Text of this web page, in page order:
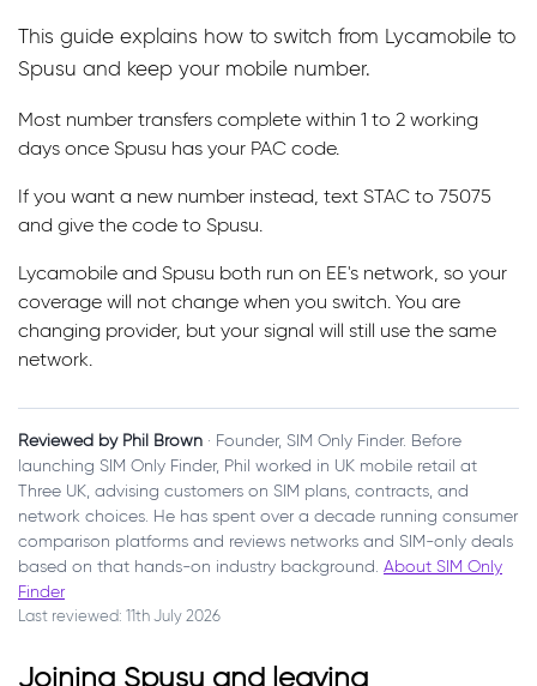
This guide explains how to switch from Lycamobile to
Spusu and keep your mobile number.
Most number transfers complete within 1 to 2 working
days once Spusu has your PAC code.
If you want a new number instead, text STAC to 75075
and give the code to Spusu.
Lycamobile and Spusu both run on EE's network, so your
coverage will not change when you switch. You are
changing provider, but your signal will still use the same
network.
Reviewed by Phil Brown · Founder, SIM Only Finder. Before
launching SIM Only Finder, Phil worked in UK mobile retail at
Three UK, advising customers on SIM plans, contracts, and
network choices. He has spent over a decade running consumer
comparison platforms and reviews networks and SIM-only deals
based on that hands-on industry background. About SIM Only
Finder
Last reviewed: 11th July 2026
Joining Spusu and leaving